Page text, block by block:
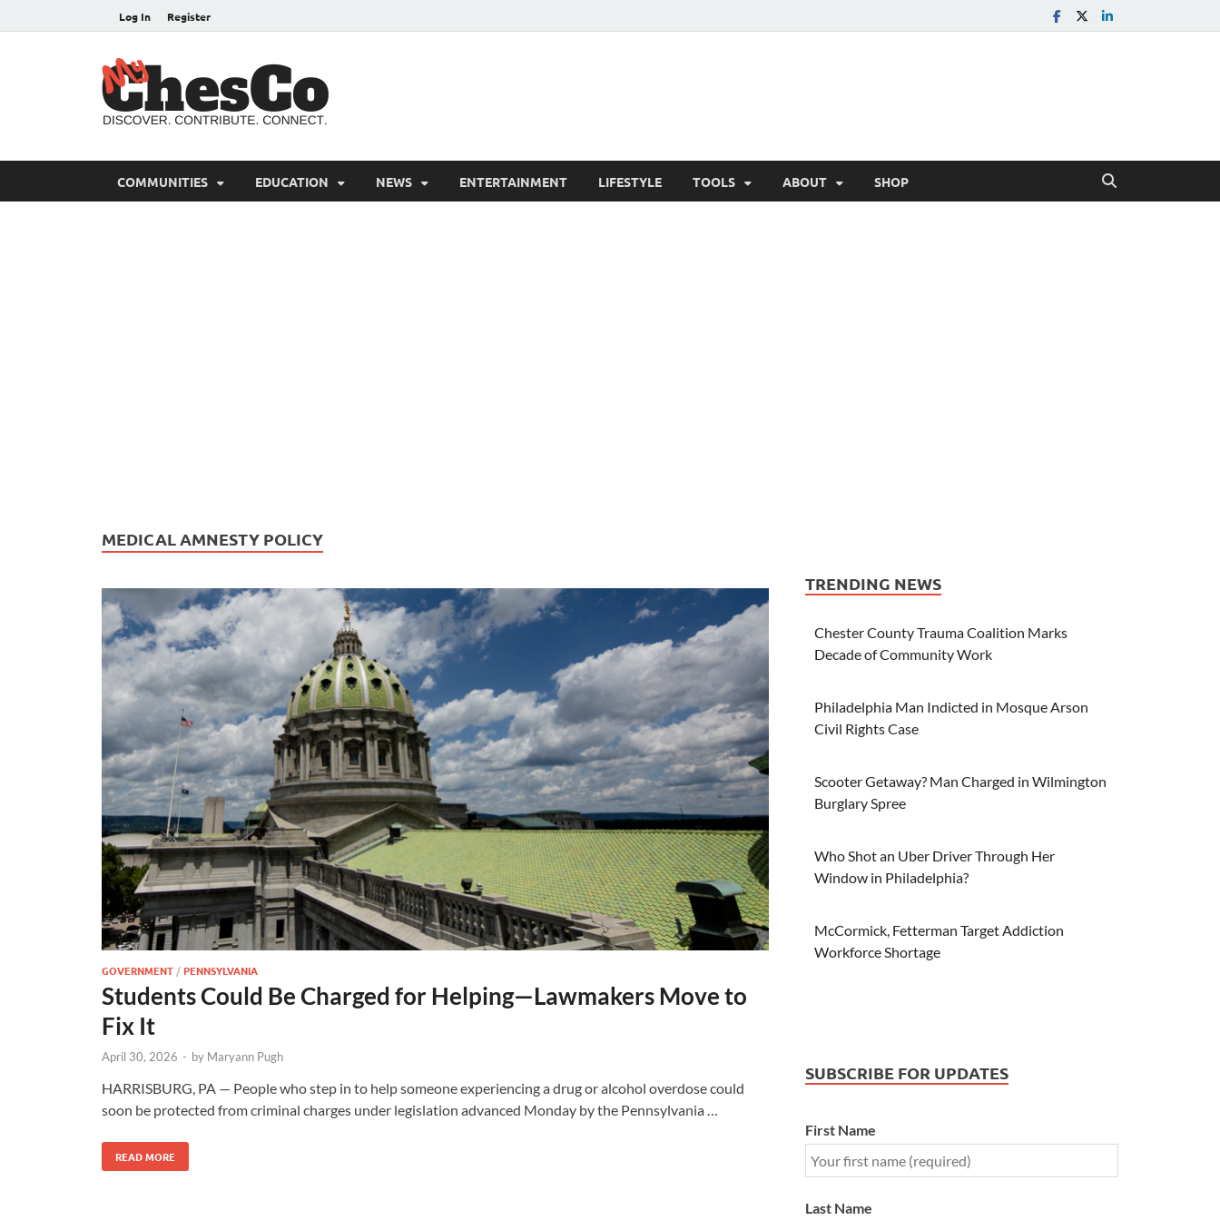
Log In Register
COMMUNITIES EDUCATION NEWS ENTERTAINMENT LIFESTYLE TOOLS ABOUT SHOP
MEDICAL AMNESTY POLICY
GOVERNMENT/PENNSYLVANIA
Students Could Be Charged for Helping—Lawmakers Move to
Fix It
April 30, 2026 - by Maryann Pugh
HARRISBURG, PA — People who step in to help someone experiencing a drug or alcohol overdose could
soon be protected from criminal charges under legislation advanced Monday by the Pennsylvania …
READ MORE
TRENDING NEWS
Chester County Trauma Coalition Marks
Decade of Community Work
Philadelphia Man Indicted in Mosque Arson
Civil Rights Case
Scooter Getaway? Man Charged in Wilmington
Burglary Spree
Who Shot an Uber Driver Through Her
Window in Philadelphia?
McCormick, Fetterman Target Addiction
Workforce Shortage
SUBSCRIBE FOR UPDATES
First Name
Last Name